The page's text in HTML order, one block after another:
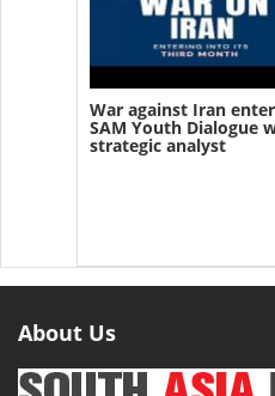
War against Iran
SAM Youth Dialogue
strategic analyst
About Us